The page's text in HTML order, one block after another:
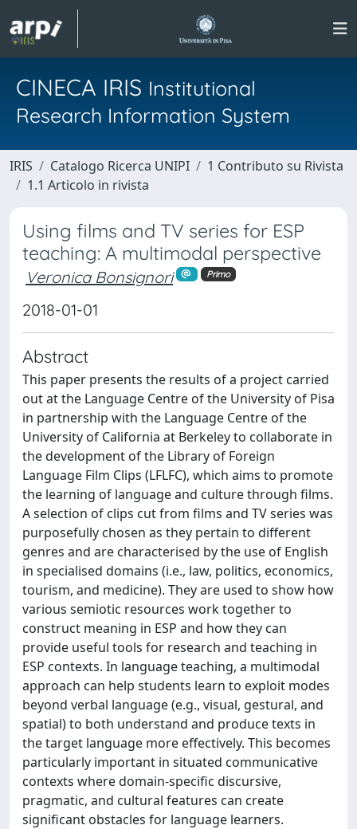
CINECA IRIS Institutional
Research Information System
IRIS Catalogo Ricerca UNIPI
1 Contributo su Rivista
1.1 Articolo in rivista
Using films and TV series for ESP
teaching: A multimodal perspective
Veronica Bonsignori Primo
2018-01-01
Abstract
This paper presents the results of a project carried
out at the Language Centre of the University of Pisa
in partnership with the Language Centre of the
University of California at Berkeley to collaborate in
the development of the Library of Foreign
Language Film Clips (LFLFC), which aims to promote
the learning of language and culture through films.
A selection of clips cut from films and TV series was
purposefully chosen as they pertain to different
genres and are characterised by the use of English
in specialised domains (i.e., law, politics, economics,
tourism, and medicine). They are used to show how
various semiotic resources work together to
construct meaning in ESP and how they can
provide useful tools for research and teaching in
ESP contexts. In language teaching, a multimodal
approach can help students learn to exploit modes
beyond verbal language (e.g., visual, gestural, and
spatial) to both understand and produce texts in
the target language more effectively. This becomes
particularly important in situated communicative
contexts where domain-specific discursive,
pragmatic, and cultural features can create
significant obstacles for language learners.